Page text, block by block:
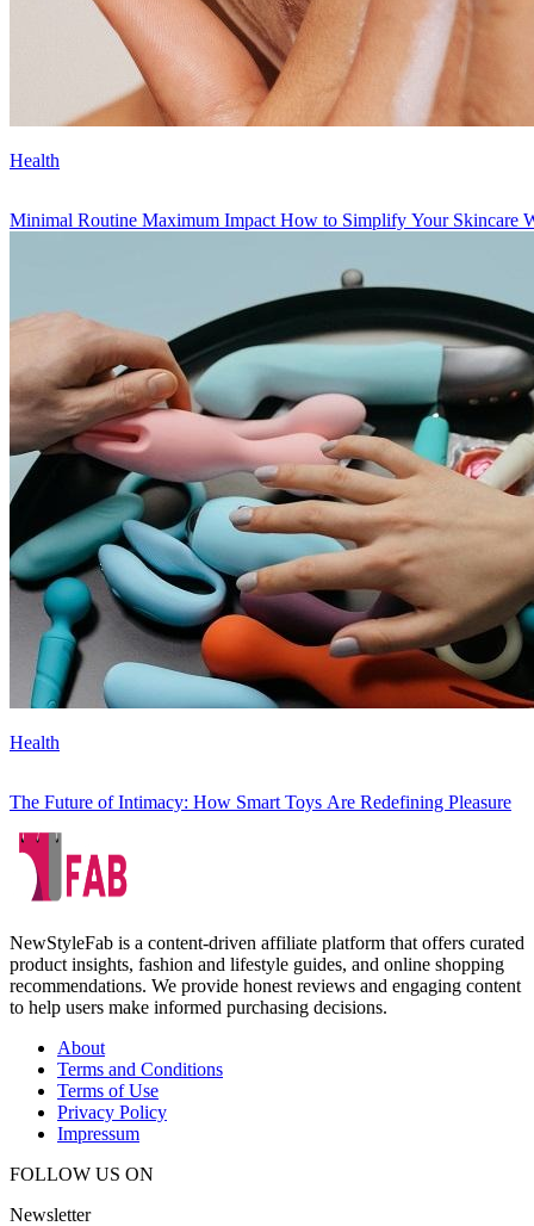
Health
Minimal Routine Maximum Impact How to Simplify Your Skincare
Health
The Future of Intimacy: How Smart Toys Are Redefining Pleasure
NewStyleFab is a content-driven affiliate platform that offers curated
product insights, fashion and lifestyle guides, and online shopping
recommendations. We provide honest reviews and engaging content
to help users make informed purchasing decisions.
About
Terms and Conditions
Terms of Use
Privacy Policy
Impressum
FOLLOW US ON
Newsletter